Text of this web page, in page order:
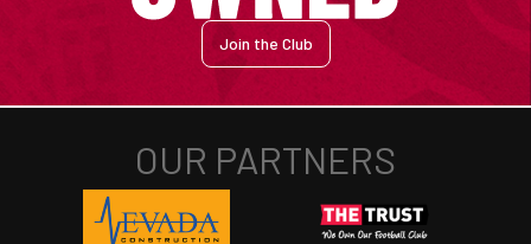
Join the Club